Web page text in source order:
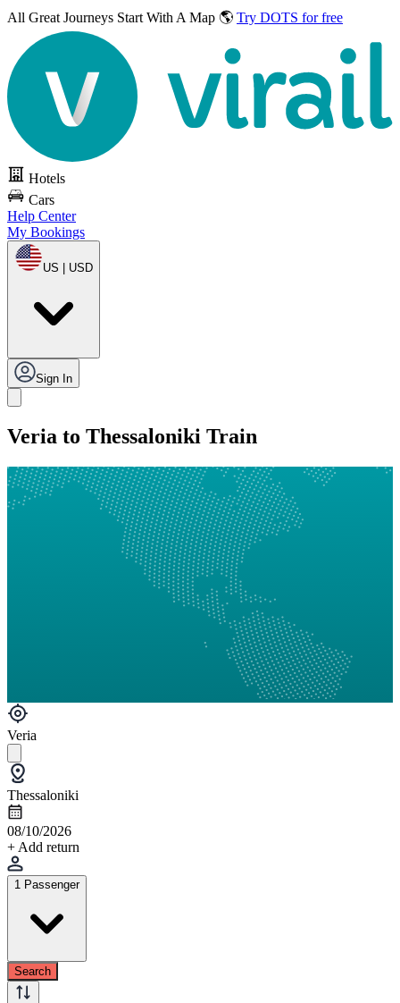
All Great Journeys Start With A Map 🌎 Try DOTS for free
Hotels
Cars
Help Center
My Bookings
US | USD
Sign In
Veria to Thessaloniki Train
Veria
Thessaloniki
08/10/2026
+ Add return
1 Passenger
Search